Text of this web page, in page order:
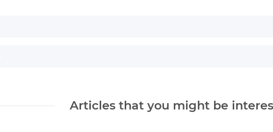
Articles that you might be